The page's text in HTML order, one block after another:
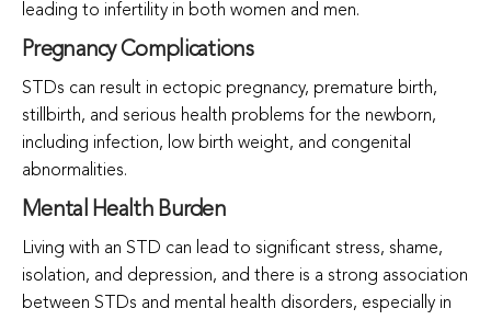
leading to infertility in both women and men.
Pregnancy Complications
STDs can result in ectopic pregnancy, premature birth,
stillbirth, and serious health problems for the newborn,
including infection, low birth weight, and congenital
abnormalities.
Mental Health Burden
Living with an STD can lead to significant stress, shame,
isolation, and depression, and there is a strong association
between STDs and mental health disorders, especially in